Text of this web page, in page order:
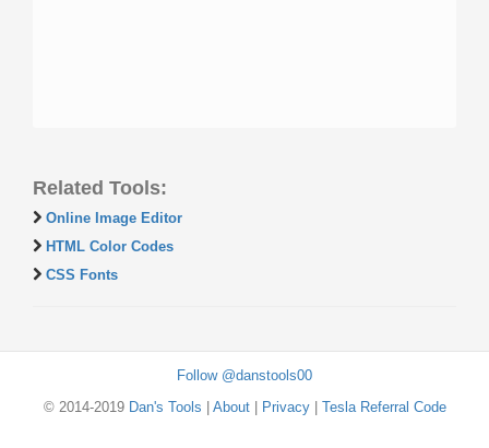
Related Tools:
Online Image Editor
HTML Color Codes
CSS Fonts
Follow @danstools00
© 2014-2019 Dan's Tools About| Privacy| Tesla Referral Code